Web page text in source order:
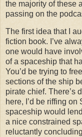
the majority of these
passing on the
The first idea that I
fiction book. I’ve
one would have
of a spaceship that
You’d be trying to
sections of the ship
pirate chief. There’s
here, I’d be riffing
spaceship would
a nice constrained
reluctantly